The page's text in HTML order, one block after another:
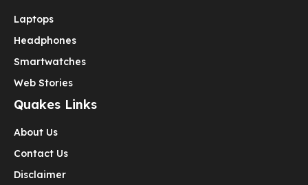
Laptops
Headphones
Smartwatches
Web Stories
Quakes Links
About Us
Contact Us
Disclaimer